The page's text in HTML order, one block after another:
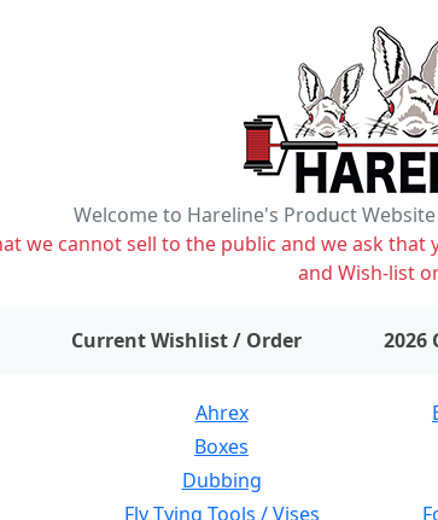
Welcome to Hareline's Product
we cannot sell to the public and we ask
and Wish-list
Current Wishlist / Order items on wishlist
2026
Ahrex
Boxes
Dubbing
Fly Tying Tools / Vises